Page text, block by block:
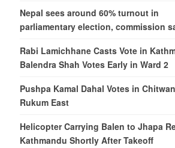
Nepal sees around 60% turnout in
parliamentary election, commission
Rabi Lamichhane Casts Vote in
Balendra Shah Votes Early in Ward 2
Pushpa Kamal Dahal Votes in
Rukum East
Helicopter Carrying Balen to Jhapa
Kathmandu Shortly After Takeoff